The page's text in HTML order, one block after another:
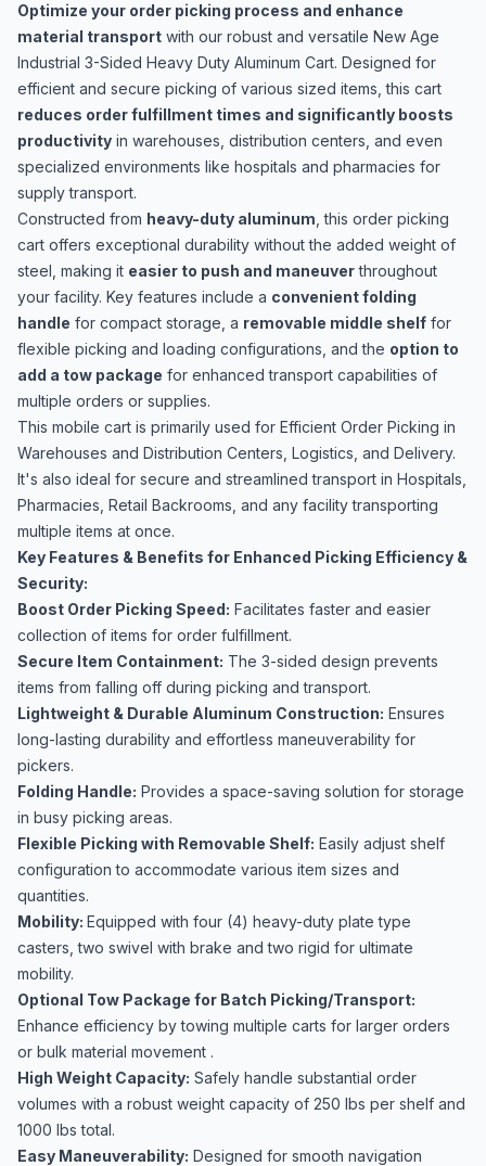
Optimize your order picking process and enhance
material transport with our robust and versatile New Age
Industrial 3-Sided Heavy Duty Aluminum Cart. Designed for
efficient and secure picking of various sized items, this cart
reduces order fulfillment times and significantly boosts
productivity in warehouses, distribution centers, and even
specialized environments like hospitals and pharmacies for
supply transport.
Constructed from heavy-duty aluminum , this order picking
cart offers exceptional durability without the added weight of
steel, making it easier to push and maneuverthroughout
your facility. Key features include a convenient folding
handle for compact storage, a removable middle shelf for
flexible picking and loading configurations, and the option to
add a tow package for enhanced transport capabilities of
multiple orders or supplies.
This mobile cart is primarily used for Efficient Order Picking in
Warehouses and Distribution Centers, Logistics, and Delivery.
It's also ideal for secure and streamlined transport in Hospitals,
Pharmacies, Retail Backrooms, and any facility transporting
multiple items at once.
Key Features & Benefits for Enhanced Picking Efficiency &
Security:
Boost Order Picking Speed: Facilitates faster and easier
collection of items for order fulfillment.
Secure Item Containment: The 3-sided design prevents
items from falling off during picking and transport.
Lightweight & Durable Aluminum Construction: Ensures
long-lasting durability and effortless maneuverability for
pickers.
Folding Handle: Provides a space-saving solution for storage
in busy picking areas.
Flexible Picking with Removable Shelf: Easily adjust shelf
configuration to accommodate various item sizes and
quantities.
Mobility: Equipped with four (4) heavy-duty plate type
casters, two swivel with brake and two rigid for ultimate
mobility.
Optional Tow Package for Batch Picking/Transport:
Enhance efficiency by towing multiple carts for larger orders
or bulk material movement .
High Weight Capacity: Safely handle substantial order
volumes with a robust weight capacity of 250 lbs per shelf and
1000 lbs total.
Easy Maneuverability: Designed for smooth navigation